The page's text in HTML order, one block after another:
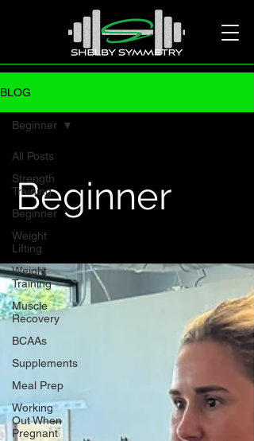
BLOG
All Posts
Strength
Training
Beginner
Weight
Lifting
Weight
Training
Muscle
Recovery
BCAAs
Supplements
Meal Prep
Working
Out When
Pregnant
Beginner
Beginner